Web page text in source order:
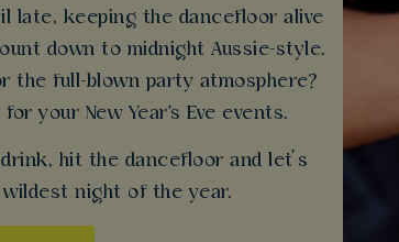
late, keeping the dancefloor alive
down to midnight Aussie-style.
the full-blown party atmosphere?
your New Year's Eve events.
hit the dancefloor and let’s
night of the year.